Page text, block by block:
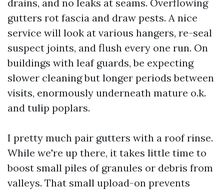
drains, and no leaks at seams. Overflowing
gutters rot fascia and draw pests. A nice
service will look at various hangers, re-seal
suspect joints, and flush every one run. On
buildings with leaf guards, be expecting
slower cleaning but longer periods between
visits, enormously underneath mature o.k.
and tulip poplars.
I pretty much pair gutters with a roof rinse.
While we're up there, it takes little time to
boost small piles of granules or debris from
valleys. That small upload-on prevents